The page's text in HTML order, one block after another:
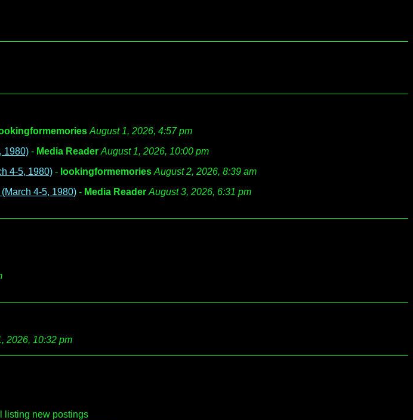
August 1, 2026, 4:57 pm
1980) - Media Reader August 1, 2026, 10:00 pm
4-5, 1980) - lookingformemories August 2, 2026, 8:39 am
4-5, 1980) - Media Reader August 3, 2026, 6:31 pm
2026, 10:32 pm
listing new postings